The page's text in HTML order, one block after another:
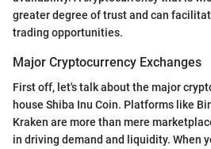
greater degree of trust and can
trading opportunities.
Major Cryptocurrency Exchanges
First off, let's talk about the major
house Shiba Inu Coin. Platforms like
Kraken are more than mere
in driving demand and liquidity. When